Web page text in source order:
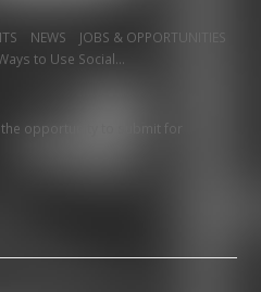
NEWS JOBS & OPPORTUNITIES
Ways to Use Social…
opportunity to submit for